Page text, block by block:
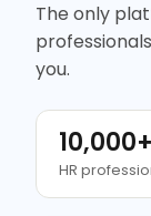
The only
you.
10,000+
HR